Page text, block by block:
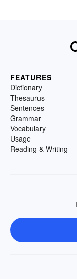
FEATURES
Dictionary
Thesaurus
Sentences
Grammar
Vocabulary
Usage
Reading & Writing